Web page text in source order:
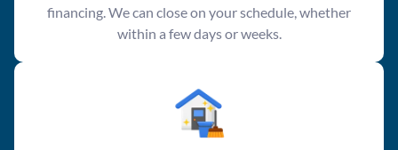
financing. We can close on your schedule, whether
within a few days or weeks.